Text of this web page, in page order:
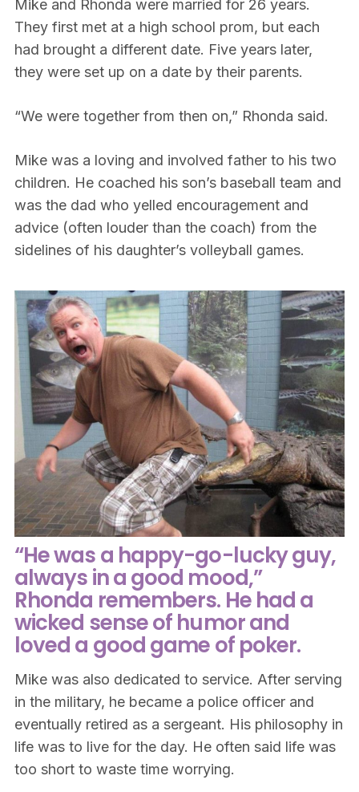
Mike and Rhonda were married for 26 years.
They first met at a high school prom, but each
had brought a different date. Five years later,
they were set up on a date by their parents.
“We were together from then on,” Rhonda said.
Mike was a loving and involved father to his two
children. He coached his son’s baseball team and
was the dad who yelled encouragement and
advice (often louder than the coach) from the
sidelines of his daughter’s volleyball games.
“He was a happy-go-lucky guy,
always in a good mood,”
Rhonda remembers. He had a
wicked sense of humor and
loved a good game of poker.
Mike was also dedicated to service. After serving
in the military, he became a police officer and
eventually retired as a sergeant. His philosophy in
life was to live for the day. He often said life was
too short to waste time worrying.